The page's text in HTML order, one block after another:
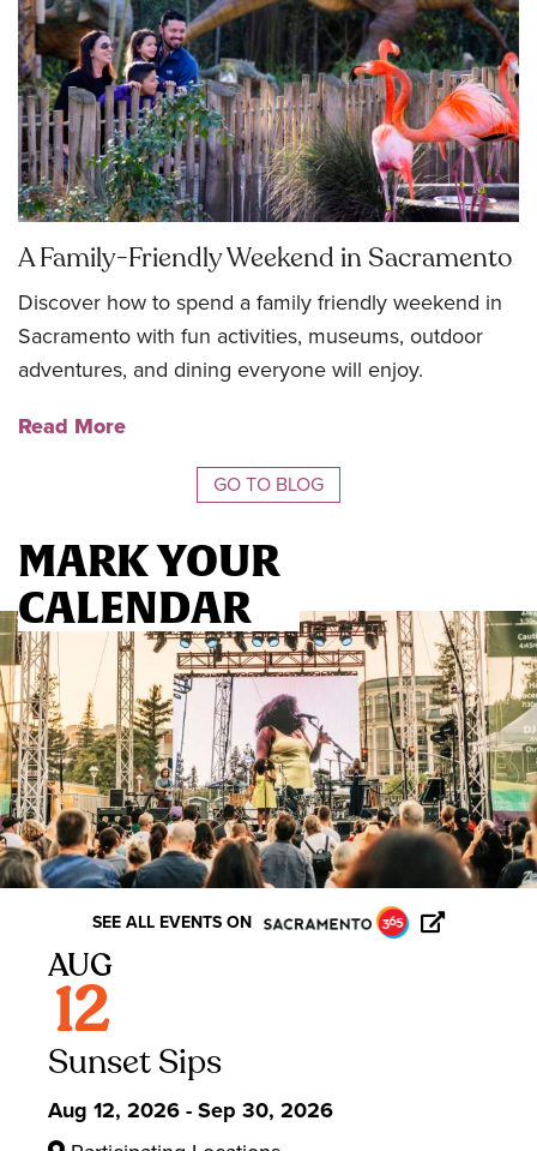
A Family-Friendly Weekend in Sacramento
Discover how to spend a family friendly weekend in
Sacramento with fun activities, museums, outdoor
adventures, and dining everyone will enjoy.
Read More
GO TO BLOG
GO TO BLOG
MARK YOUR
CALENDAR
SEE ALL EVENTS ON
AUG
12
Sunset Sips
Aug 12, 2026 - Sep 30, 2026